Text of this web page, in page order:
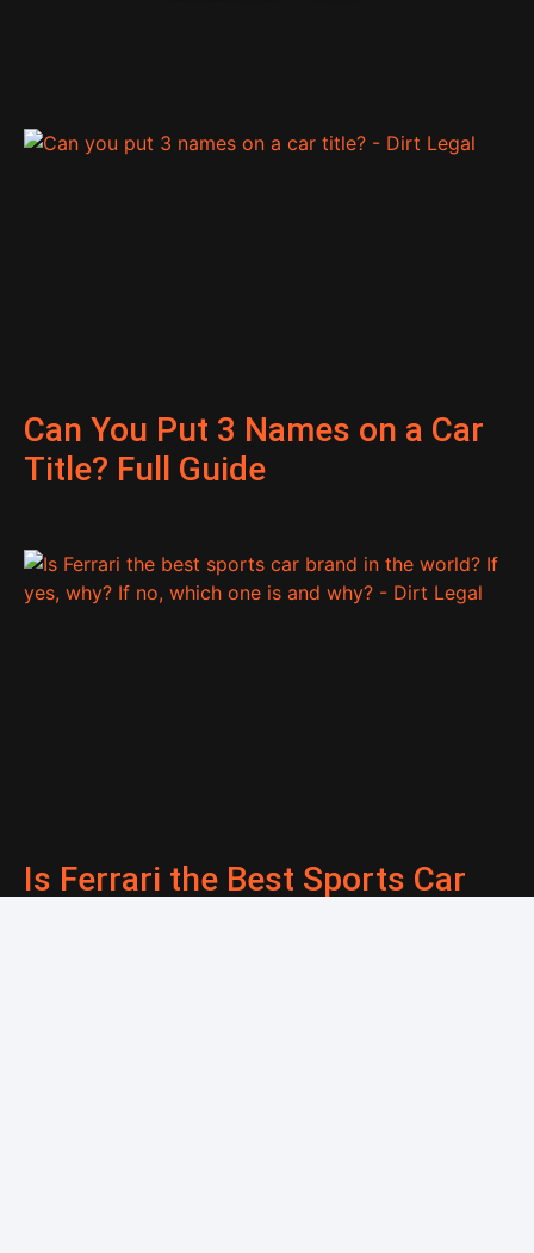
Can You Put 3 Names on a Car
Title? Full Guide
Is Ferrari the Best Sports Car